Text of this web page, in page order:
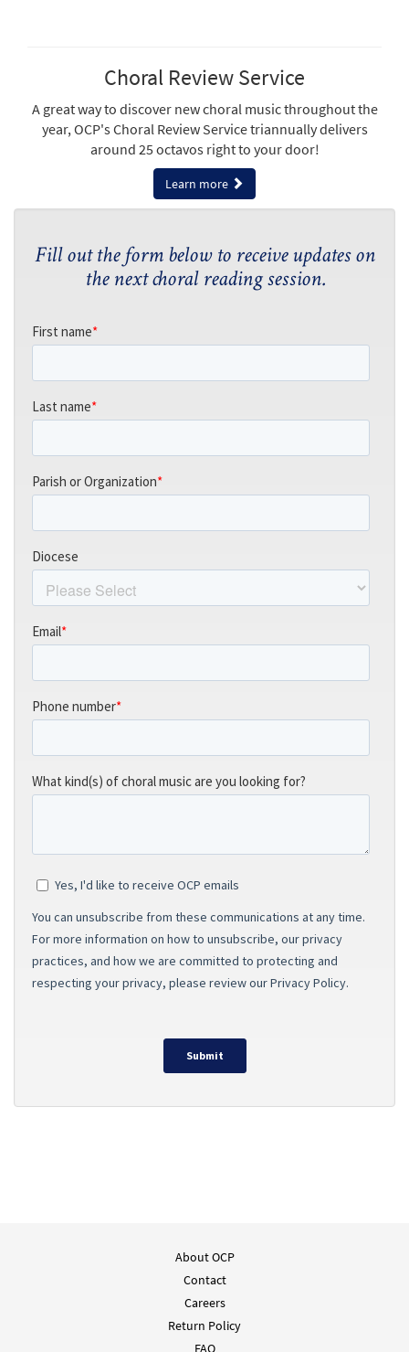
Choral Review Service
A great way to discover new choral music throughout the
year, OCP's Choral Review Service triannually delivers
around 25 octavos right to your door!
Learn more
Fill out the form below to receive updates on
the next choral reading session.
About OCP
Contact
Careers
Return Policy
FAQ